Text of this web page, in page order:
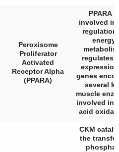
Peroxisome
Proliferator
Activated
Receptor Alpha
(PPARA)
PPARA is
involved in
regulation
energy
regulates
genes
several
muscle
involved in
acid
CKM
the